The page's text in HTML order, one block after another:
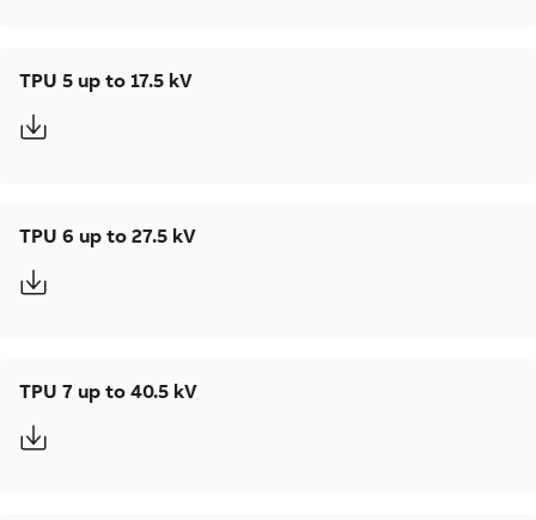
TPU 5 up to 17.5 kV
TPU 6 up to 27.5 kV
TPU 7 up to 40.5 kV